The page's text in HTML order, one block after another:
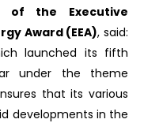
of the Executive
Award (EEA), said:
launched its fifth
under the theme
that its various
developments in the